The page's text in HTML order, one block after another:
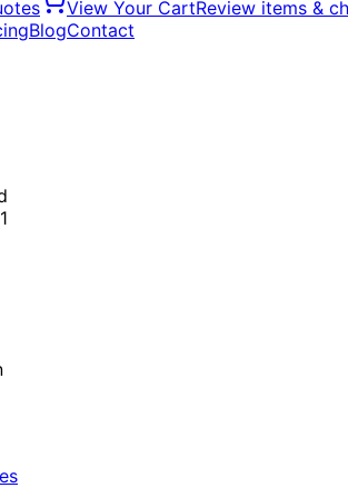
View Your CartReview items &
BlogContact